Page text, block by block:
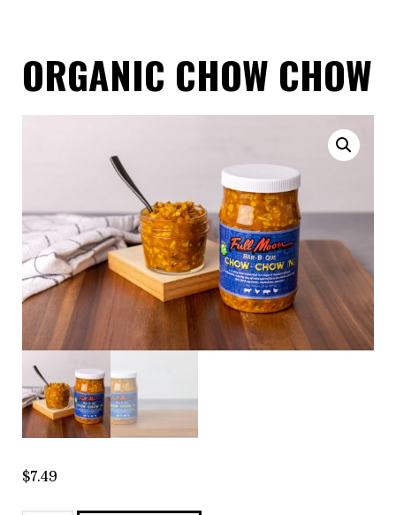
ORGANIC CHOW CHOW
$7.49